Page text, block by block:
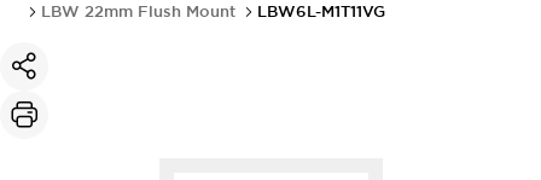
LBW 22mm Flush Mount
LBW6L-M1T11VG